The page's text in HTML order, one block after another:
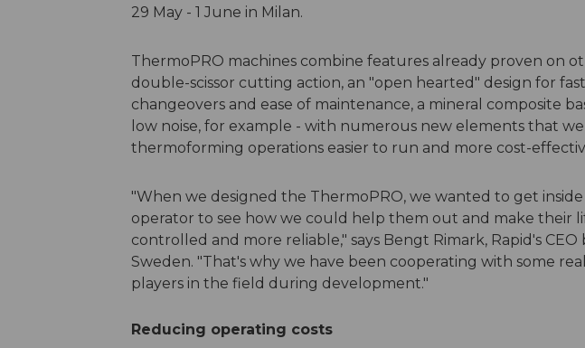
29 May - 1 June in Milan.
ThermoPRO machines combine features already proven on
double-scissor cutting action, an "open hearted" design for
changeovers and ease of maintenance, a mineral composite
low noise, for example - with numerous new elements that
thermoforming operations easier to run and more cost-
"When we designed the ThermoPRO, we wanted to get
operator to see how we could help them out and make their
controlled and more reliable," says Bengt Rimark, Rapid's CEO
Sweden. "That's why we have been cooperating with some
players in the field during development."
Reducing operating costs